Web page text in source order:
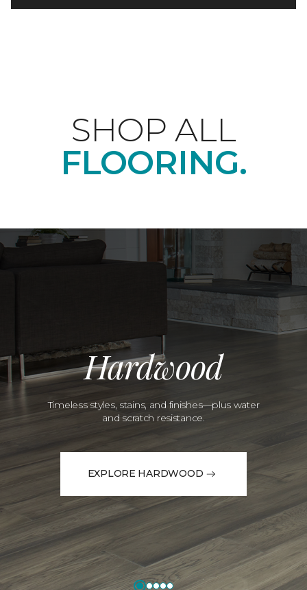
SHOP ALL
FLOORING.
Hardwood
Timeless styles, stains, and finishes—plus water
and scratch resistance.
EXPLORE HARDWOOD